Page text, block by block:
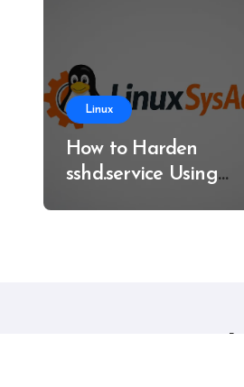
Linux
How to Harden
sshd.service Using